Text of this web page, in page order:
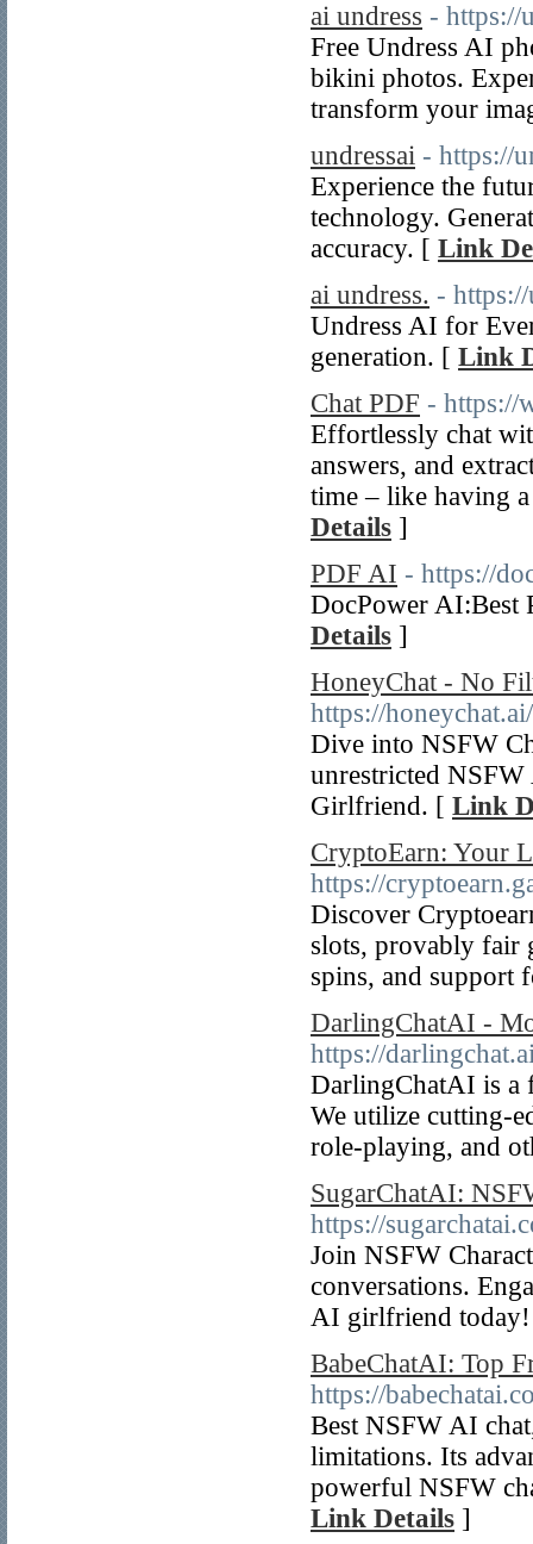
ai undress - https://
Free Undress AI
bikini photos.
transform your
undressai - https://
Experience the
technology.
accuracy. [ Link
ai undress. -
Undress AI for
generation. [ Link
Chat PDF - https://
Effortlessly chat
answers, and
time – like having
Details ]
PDF AI - https://
DocPower AI:Best
Details ]
HoneyChat - No
https://honeychat.ai/
Dive into NSFW
unrestricted
Girlfriend. [ Link
CryptoEarn: Your
https://
Discover
slots, provably fair
spins, and
DarlingChatAI -
https://
DarlingChatAI is a
We utilize cutting-
role-playing, and
SugarChatAI:
https://
Join NSFW
conversations.
AI girlfriend
BabeChatAI: Top
https://
Best NSFW AI
limitations. Its
powerful NSFW
Link Details ]